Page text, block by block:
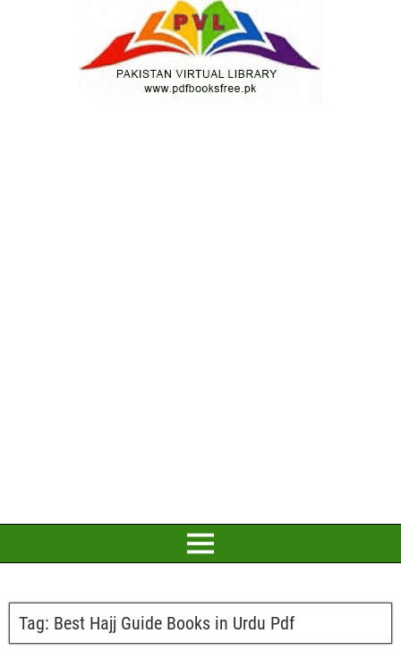
Tag: Best Hajj Guide Books in Urdu Pdf